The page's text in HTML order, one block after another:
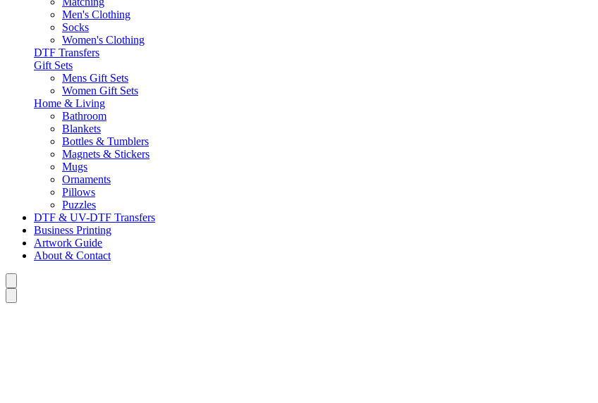
Men's Clothing
Socks
Women's Clothing
DTF Transfers
Gift Sets
Mens Gift Sets
Women Gift Sets
Home & Living
Bathroom
Blankets
Bottles & Tumblers
Magnets & Stickers
Mugs
Ornaments
Pillows
Puzzles
DTF & UV-DTF Transfers
Business Printing
Artwork Guide
About & Contact